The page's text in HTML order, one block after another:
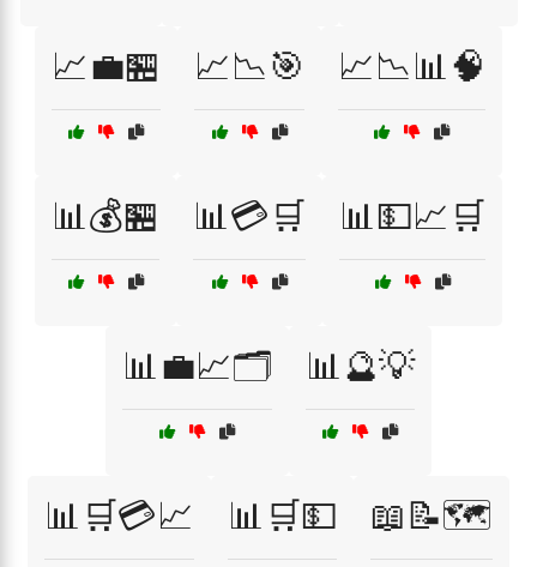
📈💼🏪 📈📉🎯 📈📉📊🧠
📊💰🏪 📊💳🛒 📊💵📈🛒
📊💼📈🗂️ 📊🔮💡
📊🛒💳📈 📊🛒💵 📖📝🗺️